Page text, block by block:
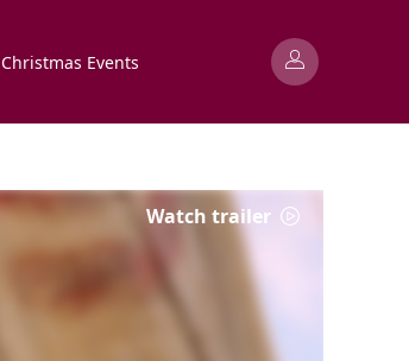
Christmas Events
Watch trailer